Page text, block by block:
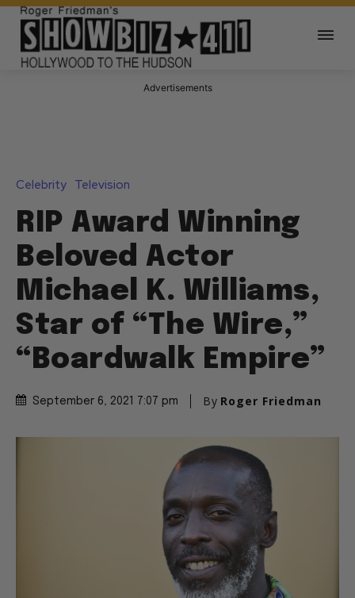
Advertisements
Celebrity Television
RIP Award Winning
Beloved Actor
Michael K. Williams,
Star of “The Wire,”
“Boardwalk Empire”
September 6, 2021 7:07 pm By Roger Friedman